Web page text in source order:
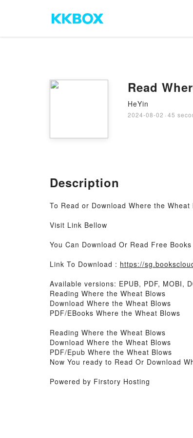
Read
HeYin
2024-08-02 · 45
Description
To Read or Download Where the Wheat
Visit Link Bellow
You Can Download Or Read Free Books
Link To Download : https://
Available versions: EPUB, PDF, MOBI,
Reading Where the Wheat Blows
Download Where the Wheat Blows
PDF/EBooks Where the Wheat Blows
Reading Where the Wheat Blows
Download Where the Wheat Blows
PDF/Epub Where the Wheat Blows
Now You ready to Read Or Download
Powered by Firstory Hosting